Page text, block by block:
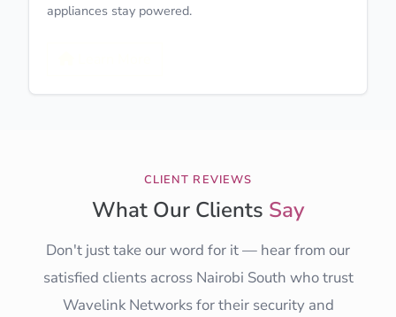
appliances stay powered.
CLIENT REVIEWS
What Our Clients Say
Don't just take our word for it — hear from our
satisfied clients across Nairobi South who trust
Wavelink Networks for their security and